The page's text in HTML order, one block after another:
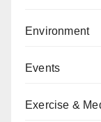
Environment
Events
Exercise &